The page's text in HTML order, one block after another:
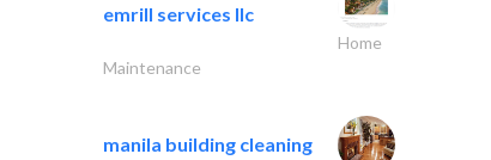
emrill services llc
Home
Maintenance
manila building cleaning